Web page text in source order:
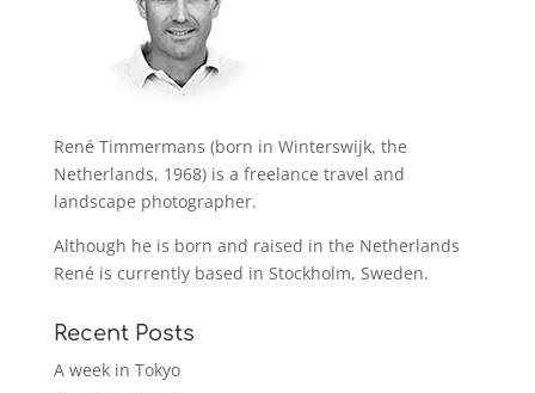
René Timmermans (born in Winterswijk, the
Netherlands, 1968) is a freelance travel and
landscape photographer.
Although he is born and raised in the Netherlands
René is currently based in Stockholm, Sweden.
Recent Posts
A week in Tokyo